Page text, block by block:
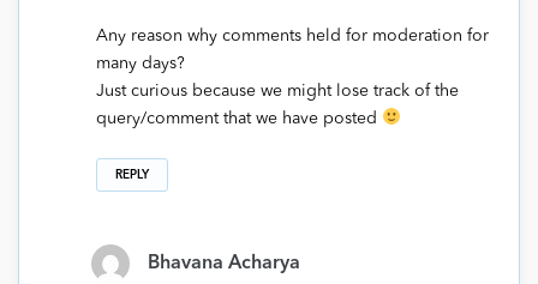
Any reason why comments held for moderation for
many days?
Just curious because we might lose track of the
query/comment that we have posted
REPLY
Bhavana Acharya